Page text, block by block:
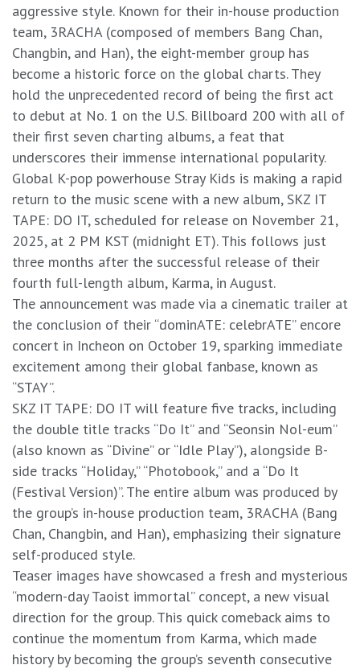
aggressive style. Known for their in-house production
team, 3RACHA (composed of members Bang Chan,
Changbin, and Han), the eight-member group has
become a historic force on the global charts. They
hold the unprecedented record of being the first act
to debut at No. 1 on the U.S. Billboard 200 with all of
their first seven charting albums, a feat that
underscores their immense international popularity.
​Global K-pop powerhouse Stray Kids is making a rapid
return to the music scene with a new album, SKZ IT
TAPE: DO IT, scheduled for release on November 21,
2025, at 2 PM KST (midnight ET). This follows just
three months after the successful release of their
fourth full-length album, Karma, in August.
​The announcement was made via a cinematic trailer at
the conclusion of their “dominATE: celebrATE” encore
concert in Incheon on October 19, sparking immediate
excitement among their global fanbase, known as
“STAY”.
​SKZ IT TAPE: DO IT will feature five tracks, including
the double title tracks “Do It” and “Seonsin Nol-eum”
(also known as “Divine” or “Idle Play”), alongside B-
side tracks “Holiday,” “Photobook,” and a “Do It
(Festival Version)”. The entire album was produced by
the group’s in-house production team, 3RACHA (Bang
Chan, Changbin, and Han), emphasizing their signature
self-produced style.
​Teaser images have showcased a fresh and mysterious
“modern-day Taoist immortal” concept, a new visual
direction for the group. This quick comeback aims to
continue the momentum from Karma, which made
history by becoming the group’s seventh consecutive